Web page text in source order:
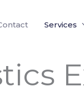
Services